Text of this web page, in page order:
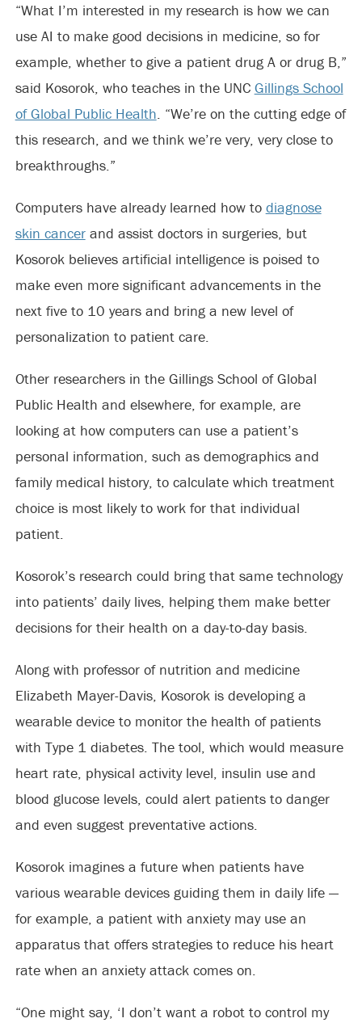
“What I’m interested in my research is how we can
use AI to make good decisions in medicine, so for
example, whether to give a patient drug A or drug B,”
said Kosorok, who teaches in the UNC Gillings School
of Global Public Health. “We’re on the cutting edge of
this research, and we think we’re very, very close to
breakthroughs.”
Computers have already learned how to diagnose
skin cancerand assist doctors in surgeries, but
Kosorok believes artificial intelligence is poised to
make even more significant advancements in the
next five to 10 years and bring a new level of
personalization to patient care.
Other researchers in the Gillings School of Global
Public Health and elsewhere, for example, are
looking at how computers can use a patient’s
personal information, such as demographics and
family medical history, to calculate which treatment
choice is most likely to work for that individual
patient.
Kosorok’s research could bring that same technology
into patients’ daily lives, helping them make better
decisions for their health on a day-to-day basis.
Along with professor of nutrition and medicine
Elizabeth Mayer-Davis, Kosorok is developing a
wearable device to monitor the health of patients
with Type 1 diabetes. The tool, which would measure
heart rate, physical activity level, insulin use and
blood glucose levels, could alert patients to danger
and even suggest preventative actions.
Kosorok imagines a future when patients have
various wearable devices guiding them in daily life —
for example, a patient with anxiety may use an
apparatus that offers strategies to reduce his heart
rate when an anxiety attack comes on.
“One might say, ‘I don’t want a robot to control my